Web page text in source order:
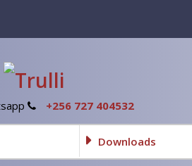
+256 727 404532
Downloads